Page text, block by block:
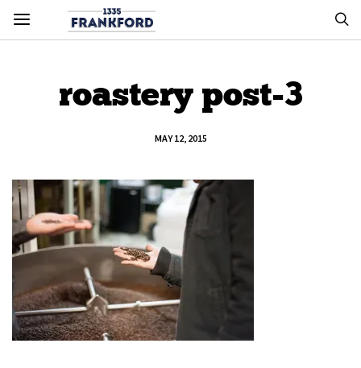
roastery post-3
MAY 12, 2015